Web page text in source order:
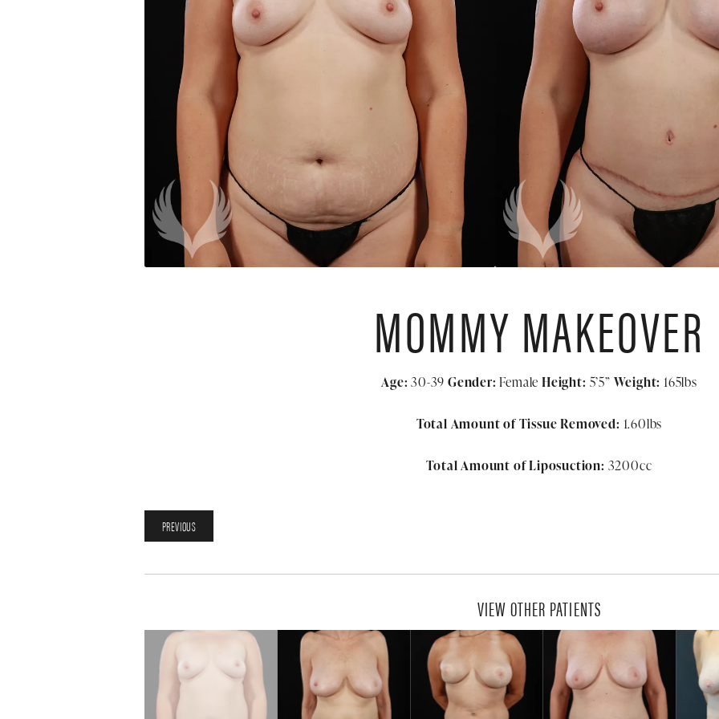
MOMMY MAKEOVER
Age: 30-39Gender: FemaleHeight: 5’5” Weight: 165lbs
Total Amount of Tissue Removed: 1.60lbs
Total Amount of Liposuction: 3200cc
PREVIOUS
VIEW OTHER PATIENTS